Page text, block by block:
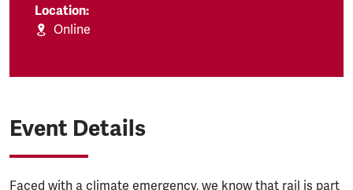
Location:
Online
Event Details
Faced with a climate emergency, we know that rail is part